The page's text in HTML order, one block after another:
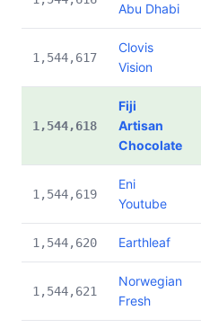
Abu Dhabi
1,544,617
Clovis
Vision
1,544,618
Fiji
Artisan
Chocolate
1,544,619
Eni
Youtube
1,544,620 Earthleaf
1,544,621
Norwegian
Fresh